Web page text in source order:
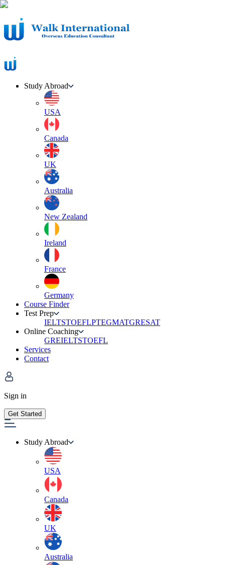
Study Abroad
USA
Canada
UK
Australia
New Zealand
Ireland
France
Germany
Course Finder
Test Prep
IELTSTOEFLPTEGMATGRESAT
Online Coaching
GREIELTSTOEFL
Services
Contact
Sign in
Get Started
Study Abroad
USA
Canada
UK
Australia